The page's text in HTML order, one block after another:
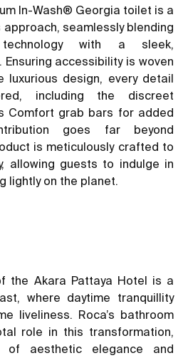
In-Wash® Georgia toilet is a
seamlessly blending
with a sleek,
accessibility is woven
design, every detail
including the discreet
Comfort grab bars for added
goes far beyond
is meticulously crafted to
allowing guests to indulge in
lightly on the planet.
the Akara Pattaya Hotel is a
where daytime tranquillity
liveliness. Roca’s bathroom
role in this transformation,
of aesthetic elegance and